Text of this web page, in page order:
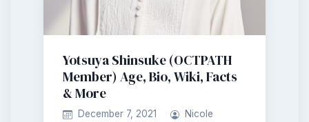
Yotsuya Shinsuke (OCTPATH
Member) Age, Bio, Wiki, Facts
& More
December 7, 2021
Nicole